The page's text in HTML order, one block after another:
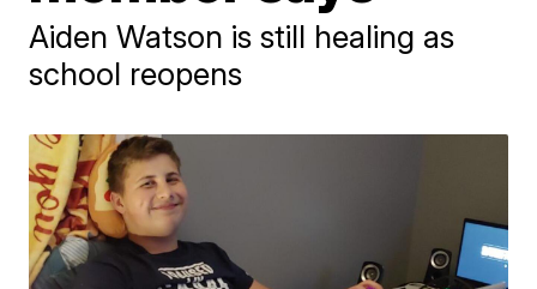
Aiden Watson is still healing as
school reopens